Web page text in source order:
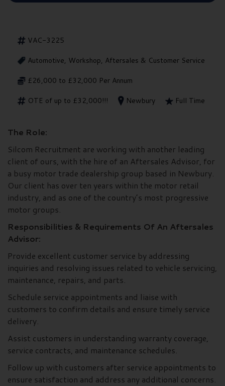
VAC-3225
Automotive, Workshop, Aftersales & Customer Service
£26,000 to £32,000 Per Annum
OTE of up to £32,000!!!
Newbury Full Time
The Role:
Silcom Recruitment are working with another leading
client of ours, with the hire of an Aftersales Advisor, for
a busy motor trade dealership group based in Newbury.
Our client has over ten years within the motor retail
industry, and as one of the country’s most progressive
motor groups.
Responsibilities & Requirements Of An Aftersales
Advisor:
Provide excellent customer service by addressing
inquiries and resolving issues related to vehicle servicing,
maintenance, repairs, and parts.
Schedule service appointments and liaise with
customers to confirm details and ensure timely service
delivery.
Assist customers in understanding warranty coverage,
service contracts, and maintenance schedules.
Follow up with customers after service appointments to
ensure satisfaction and address any additional concerns.